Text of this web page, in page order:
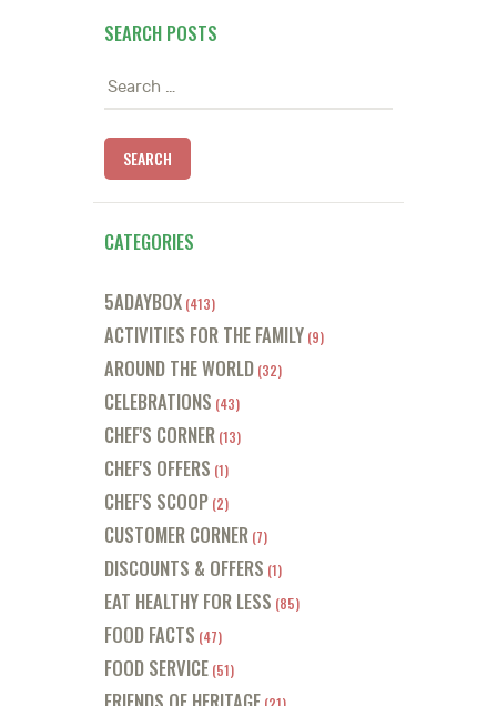
SEARCH POSTS
Search
CATEGORIES
5ADAYBOX (413)
ACTIVITIES FOR THE FAMILY (9)
AROUND THE WORLD (32)
CELEBRATIONS (43)
CHEF'S CORNER (13)
CHEF'S OFFERS (1)
CHEF'S SCOOP (2)
CUSTOMER CORNER (7)
DISCOUNTS & OFFERS (1)
EAT HEALTHY FOR LESS (85)
FOOD FACTS (47)
FOOD SERVICE (51)